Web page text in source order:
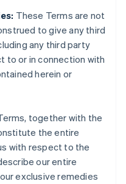
These Terms are not
to give any third
any third party
to or in connection with
herein or
together with the
the entire
with respect to the
our entire
exclusive remedies